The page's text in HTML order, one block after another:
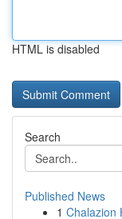
HTML is disabled
Search
Published News
1 Chalazion